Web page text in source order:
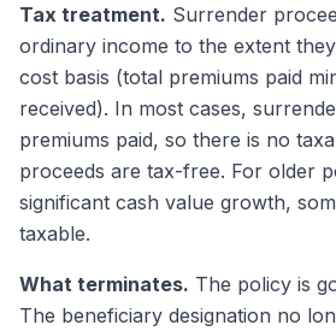
Tax treatment. Surrender
ordinary income to the extent
cost basis (total premiums paid
received). In most cases,
premiums paid, so there is no
proceeds are tax-free. For older
significant cash value growth,
taxable.
What terminates. The policy is
The beneficiary designation no